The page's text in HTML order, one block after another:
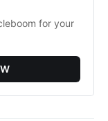
for your